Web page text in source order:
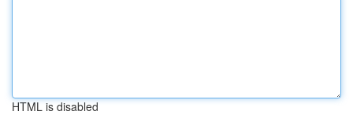
HTML is disabled